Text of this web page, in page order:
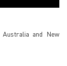
and New